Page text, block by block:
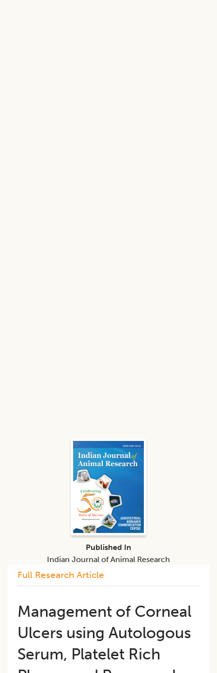
Full Research Article
Management of Corneal
Ulcers using Autologous
Serum, Platelet Rich
Published In
Indian Journal of Animal Research